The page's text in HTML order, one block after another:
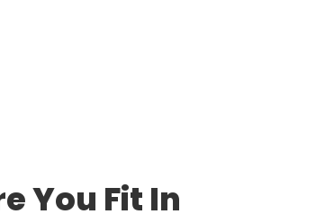
You Fit In